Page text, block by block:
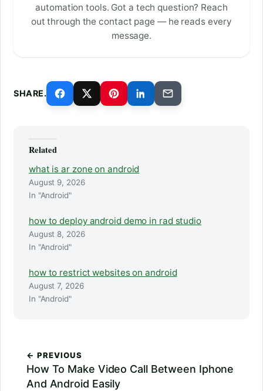
automation tools. Got a tech question? Reach
out through the contact page — he reads every
message.
SHARE.
Related
what is ar zone on android
August 9, 2026
In "Android"
how to deploy android demo in rad studio
August 8, 2026
In "Android"
how to restrict websites on android
August 7, 2026
In "Android"
← PREVIOUS
How To Make Video Call Between Iphone
And Android Easily